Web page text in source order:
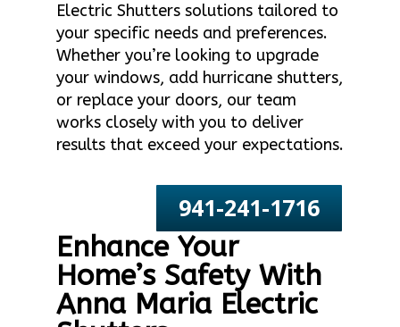
Electric Shutters solutions tailored to
your specific needs and preferences.
Whether you’re looking to upgrade
your windows, add hurricane shutters,
or replace your doors, our team
works closely with you to deliver
results that exceed your expectations.
941-241-1716
Enhance Your
Home’s Safety With
Anna Maria Electric